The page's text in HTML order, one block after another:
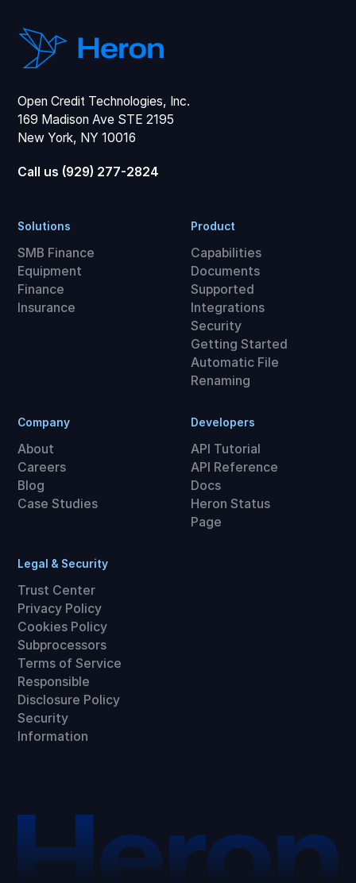
Open Credit Technologies, Inc.
169 Madison Ave STE 2195
New York, NY 10016
Call us (929) 277-2824
Solutions
SMB Finance
Equipment
Finance
Insurance
Product
Capabilities
Documents
Supported
Integrations
Security
Getting Started
Automatic File
Renaming
Company
About
Careers
Blog
Case Studies
Developers
API Tutorial
API Reference
Docs
Heron Status
Page
Legal & Security
Trust Center
Privacy Policy
Cookies Policy
Subprocessors
Terms of Service
Responsible
Disclosure Policy
Security
Information